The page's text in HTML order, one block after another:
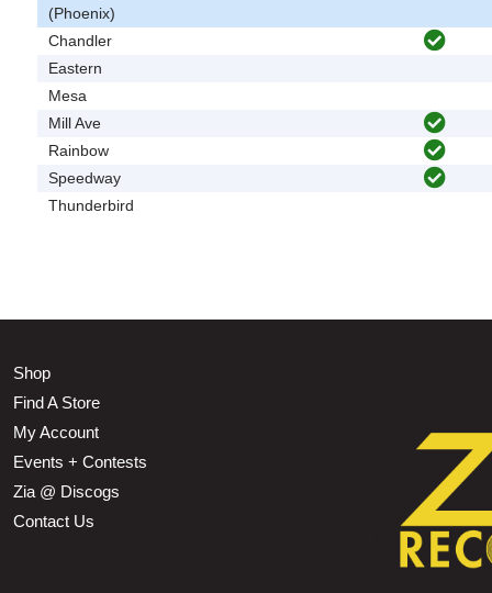
(Phoenix)
Chandler
Eastern
Mesa
Mill Ave
Rainbow
Speedway
Thunderbird
Shop
Find A Store
My Account
Events + Contests
Zia @ Discogs
Contact Us